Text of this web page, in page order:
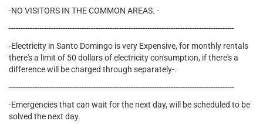
-NO VISITORS IN THE COMMON AREAS. -
------------------------------------------------------------------------------------------------
-Electricity in Santo Domingo is very Expensive, for monthly rentals
there's a limit of 50 dollars of electricity consumption, if there's a
difference will be charged through separately-.
------------------------------------------------------------------------------------------------
-Emergencies that can wait for the next day, will be scheduled to be
solved the next day.